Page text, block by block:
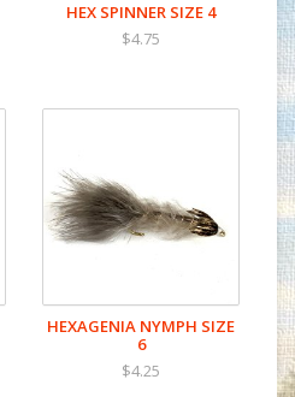
HEX SPINNER SIZE 4
$4.75
HEXAGENIA NYMPH SIZE
6
$4.25